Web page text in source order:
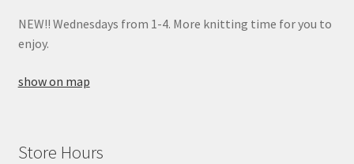
NEW!! Wednesdays from 1-4. More knitting time for you to
enjoy.
show on map
Store Hours